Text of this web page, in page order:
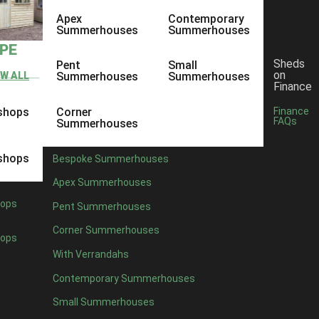
ALL
Apex
Summerhouses
Pent
Summerhouses
Corner
Summerhouses
Contemporary
Summerhouses
Small
Summerhouses
Bespoke Summerhouses
Apex Summerhouses
Pent Summerhouses
Corner Summerhouses
With Verrandahs
Contemporary Summerhouses
Small Summerhouses
Sheds
on
Finance
Finance
FAQs